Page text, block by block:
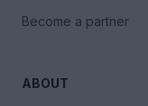
Become a partner
ABOUT